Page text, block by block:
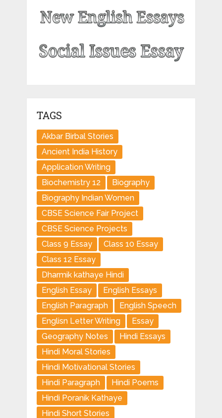
TAGS
Akbar Birbal Stories
Ancient India History
Application Writing
Biochemistry 12
Biography
Biography Indian Women
CBSE Science Fair Project
CBSE Science Projects
Class 9 Essay
Class 10 Essay
Class 12 Essay
Dharmik kathaye Hindi
English Essay
English Essays
English Paragraph
English Speech
Englisn Letter Writing
Essay
Geography Notes
Hindi Essays
Hindi Moral Stories
Hindi Motivational Stories
Hindi Paragraph
Hindi Poems
Hindi Poranik Kathaye
Hindi Short Stories